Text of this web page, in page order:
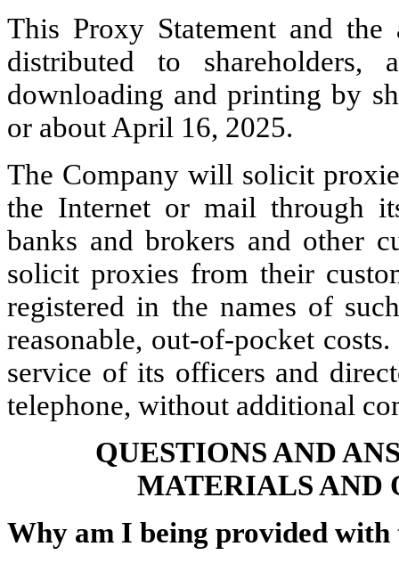
This Proxy Statement and
distributed to
downloading and printing by
or about April 16, 2025.
The Company will solicit
the Internet or mail through
banks and brokers and other
solicit proxies from their
registered in the names of
reasonable, out-of-pocket
service of its officers and
telephone, without additional
QUESTIONS AND
MATERIALS AND
Why am I being provided with